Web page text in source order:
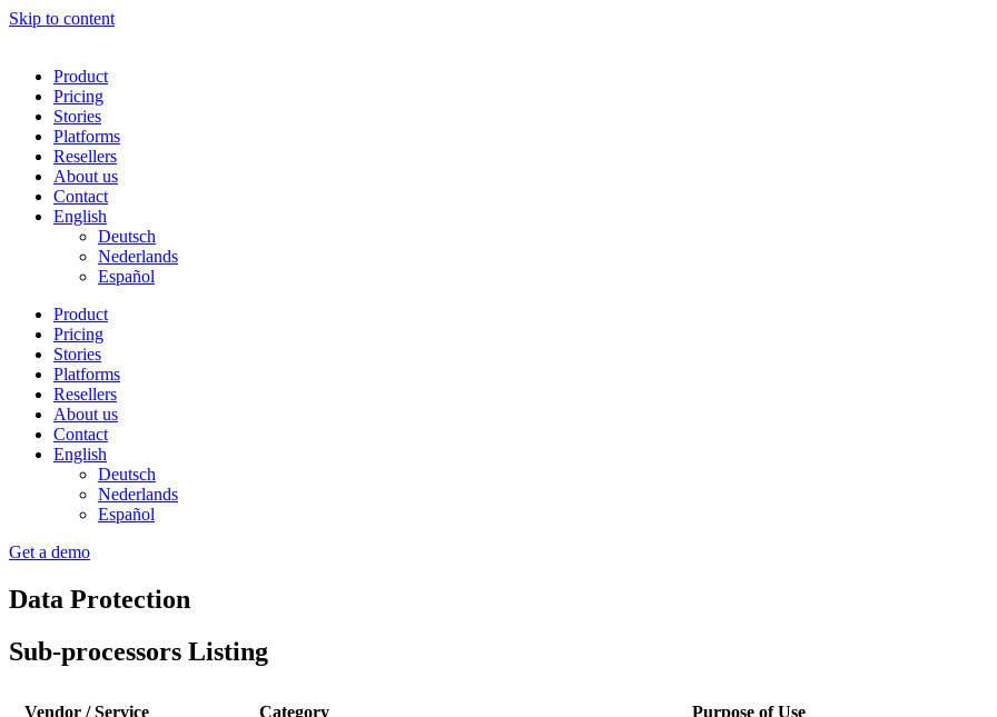
Skip to content
Product
Pricing
Stories
Platforms
Resellers
About us
Contact
English
Deutsch
Nederlands
Español
Product
Pricing
Stories
Platforms
Resellers
About us
Contact
English
Deutsch
Nederlands
Español
Get a demo
Data Protection
Sub-processors Listing
Vendor / Service Category Purpose of Use